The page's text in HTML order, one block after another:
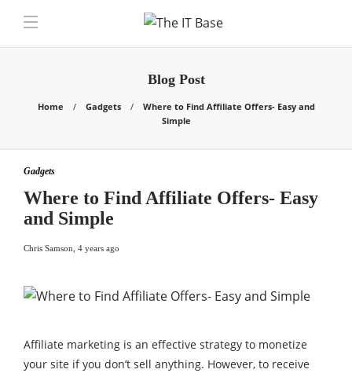
Blog Post
Home Gadgets
Where to Find Affiliate Offers- Easy and
Simple
Gadgets
Where to Find Affiliate Offers- Easy
and Simple
Chris Samson 4 years ago
Affiliate marketing is an effective strategy to monetize
your site if you don’t sell anything. However, to receive